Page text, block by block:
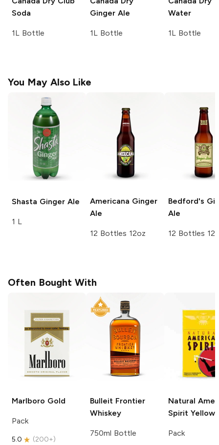
Soda
1L Bottle
Ginger Ale
1L Bottle
Water
1L Bottle
You May Also Like
Shasta Ginger Ale
1 L
Americana Ginger
Ale
12 Bottles 12oz
Bedford's
Ale
12 Bottles
Often Bought With
Marlboro Gold
Pack
5.0 (200+)
Bulleit Frontier
Whiskey
750ml Bottle
Natural
Spirit Yellow
Pack